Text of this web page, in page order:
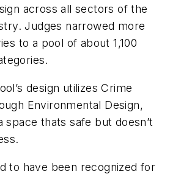
across all sectors of the
Judges narrowed more
to a pool of about 1,100
design utilizes Crime
Environmental Design,
space thats safe but doesn’t
to have been recognized for